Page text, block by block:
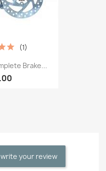
Brake...
(1)
your review